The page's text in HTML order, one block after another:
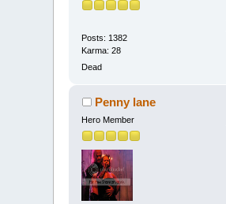
Posts: 1382
Karma: 28
Dead
Penny lane
Hero Member